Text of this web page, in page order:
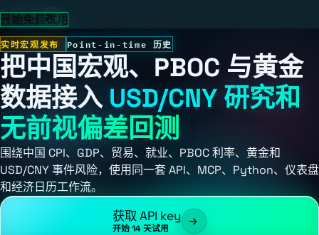
开始免费试用
实时宏观发布 Point-in-time 历史
把中国宏观、PBOC 与黄金
数据接入 USD/CNY 研究和
无前视偏差回测
围绕中国 CPI、GDP、贸易、就业、PBOC 利率、黄金和
USD/CNY 事件风险，使用同一套 API、MCP、Python、仪表盘
和经济日历工作流。
获取 API key
开始 14 天试用